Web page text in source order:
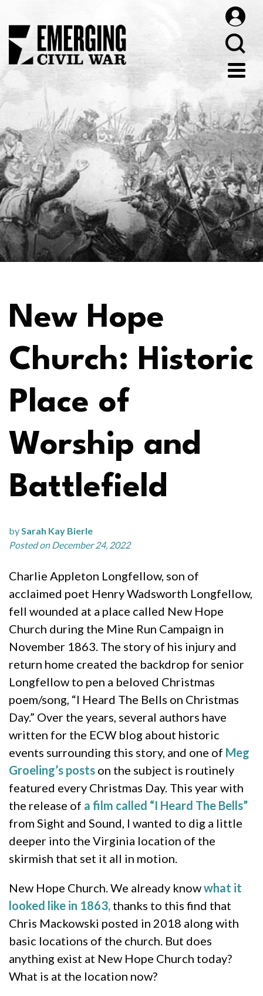
New Hope
Church: Historic
Place of
Worship and
Battlefield
bySarah Kay Bierle
Posted on December 24, 2022
Charlie Appleton Longfellow, son of
acclaimed poet Henry Wadsworth Longfellow,
fell wounded at a place called New Hope
Church during the Mine Run Campaign in
November 1863. The story of his injury and
return home created the backdrop for senior
Longfellow to pen a beloved Christmas
poem/song, “I Heard The Bells on Christmas
Day.” Over the years, several authors have
written for the ECW blog about historic
events surrounding this story, and one of Meg
Groeling’s posts on the subject is routinely
featured every Christmas Day. This year with
the release of a film called “I Heard The Bells”
from Sight and Sound, I wanted to dig a little
deeper into the Virginia location of the
skirmish that set it all in motion.
New Hope Church. We already knowwhat it
looked like in 1863, thanks to this find that
Chris Mackowski posted in 2018 along with
basic locations of the church. But does
anything exist at New Hope Church today?
What is at the location now?